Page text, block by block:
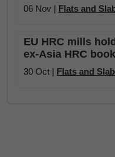
06 Nov | Flats and
EU HRC mills
ex-Asia HRC
30 Oct | Flats and Slab